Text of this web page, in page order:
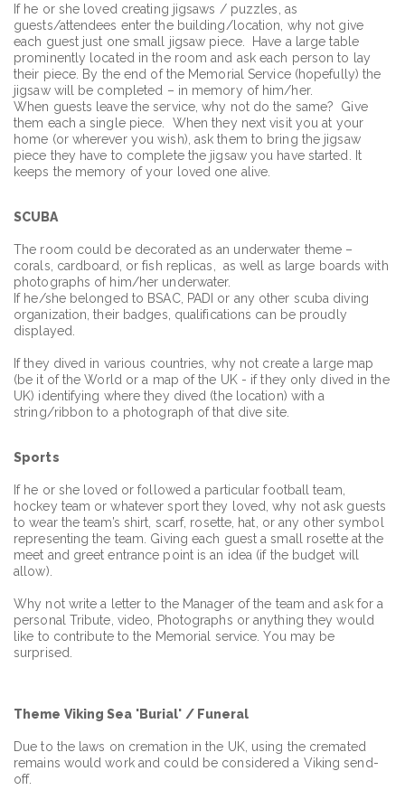
If he or she loved creating jigsaws / puzzles, as
guests/attendees enter the building/location, why not give
each guest just one small jigsaw piece. Have a large table
prominently located in the room and ask each person to lay
their piece. By the end of the Memorial Service (hopefully) the
jigsaw will be completed – in memory of him/her.
When guests leave the service, why not do the same? Give
them each a single piece. When they next visit you at your
home (or wherever you wish), ask them to bring the jigsaw
piece they have to complete the jigsaw you have started. It
keeps the memory of your loved one alive.
SCUBA
The room could be decorated as an underwater theme –
corals, cardboard, or fish replicas, as well as large boards with
photographs of him/her underwater.
If he/she belonged to BSAC, PADI or any other scuba diving
organization, their badges, qualifications can be proudly
displayed.
If they dived in various countries, why not create a large map
(be it of the World or a map of the UK - if they only dived in the
UK) identifying where they dived (the location) with a
string/ribbon to a photograph of that dive site.
Sports
If he or she loved or followed a particular football team,
hockey team or whatever sport they loved, why not ask guests
to wear the team’s shirt, scarf, rosette, hat, or any other symbol
representing the team. Giving each guest a small rosette at the
meet and greet entrance point is an idea (if the budget will
allow).
Why not write a letter to the Manager of the team and ask for a
personal Tribute, video, Photographs or anything they would
like to contribute to the Memorial service. You may be
surprised.
Theme Viking Sea 'Burial' / Funeral
Due to the laws on cremation in the UK, using the cremated
remains would work and could be considered a Viking send-
off.